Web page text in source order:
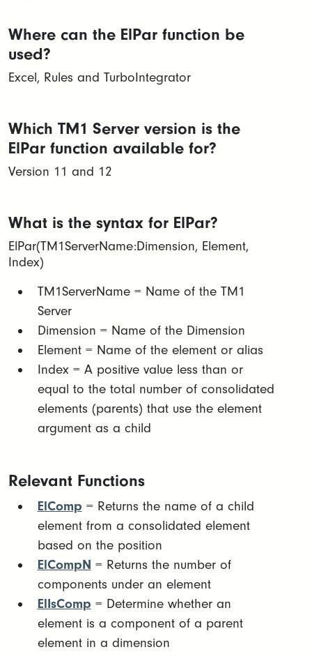
Where can the ElPar function be
used?
Excel, Rules and TurboIntegrator
Which TM1 Server version is the
ElPar function available for?
Version 11 and 12
What is the syntax for ElPar?
ElPar(TM1ServerName:Dimension, Element,
Index)
TM1ServerName = Name of the TM1
Server
Dimension = Name of the Dimension
Element = Name of the element or alias
Index = A positive value less than or
equal to the total number of consolidated
elements (parents) that use the element
argument as a child
Relevant Functions
ElComp = Returns the name of a child
element from a consolidated element
based on the position
ElCompN = Returns the number of
components under an element
ElIsComp = Determine whether an
element is a component of a parent
element in a dimension